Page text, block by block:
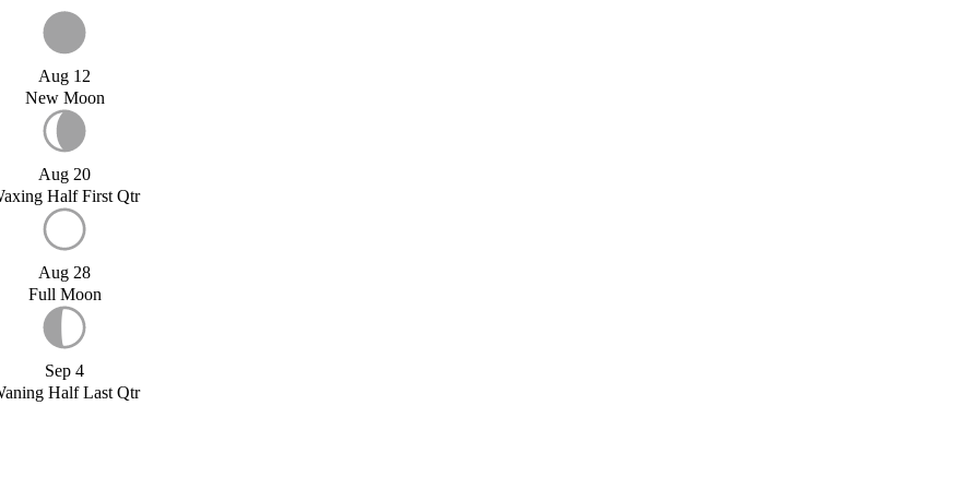
Aug 12
New Moon
Aug 20
Half First Qtr
Aug 28
Full Moon
Sep 4
Half Last Qtr